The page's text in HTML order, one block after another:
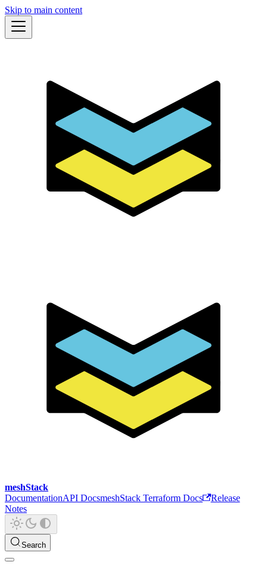
Skip to main content
meshStack
DocumentationAPI DocsmeshStack Terraform Docs
Release
Notes
Search